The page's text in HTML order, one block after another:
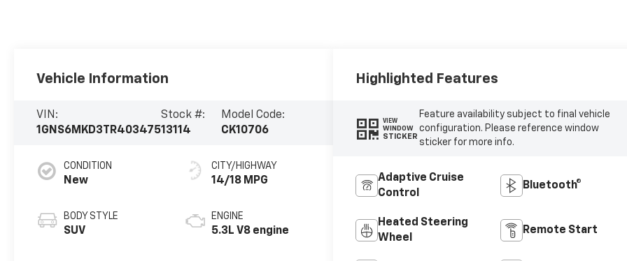
Vehicle Information
VIN:
1GNS6MKD3TR403475
Stock #:
13114
Model Code:
CK10706
CONDITION
New
BODY STYLE
SUV
CITY/HIGHWAY
14/18 MPG
ENGINE
5.3L V8 engine
Highlighted Features
VIEW
WINDOW
STICKER
Feature availability subject to final vehicle
configuration. Please reference window
sticker for more info.
Adaptive Cruise
Control
Bluetooth®
Heated Steering
Wheel
Remote Start